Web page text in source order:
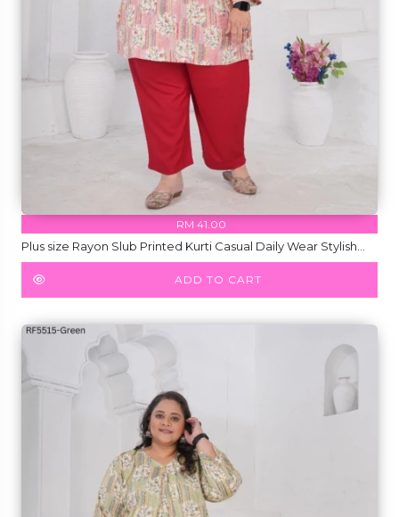
RM 41.00
Plus size Rayon Slub Printed Kurti Casual Daily Wear Stylish
Short Kurti!
ADD TO CART